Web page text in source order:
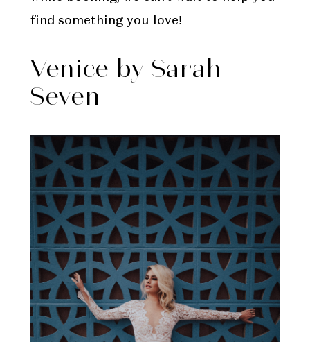
find something you love!
Venice by Sarah
Seven